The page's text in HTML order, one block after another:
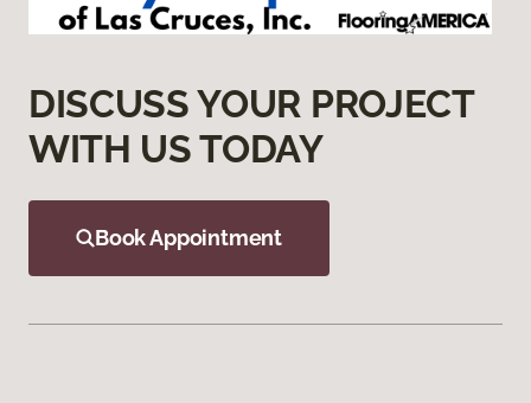
DISCUSS YOUR PROJECT
WITH US TODAY
Book Appointment